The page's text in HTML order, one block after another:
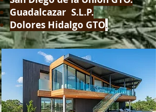
Guadalcazar S.L.P.
Dolores Hidalgo GTO.